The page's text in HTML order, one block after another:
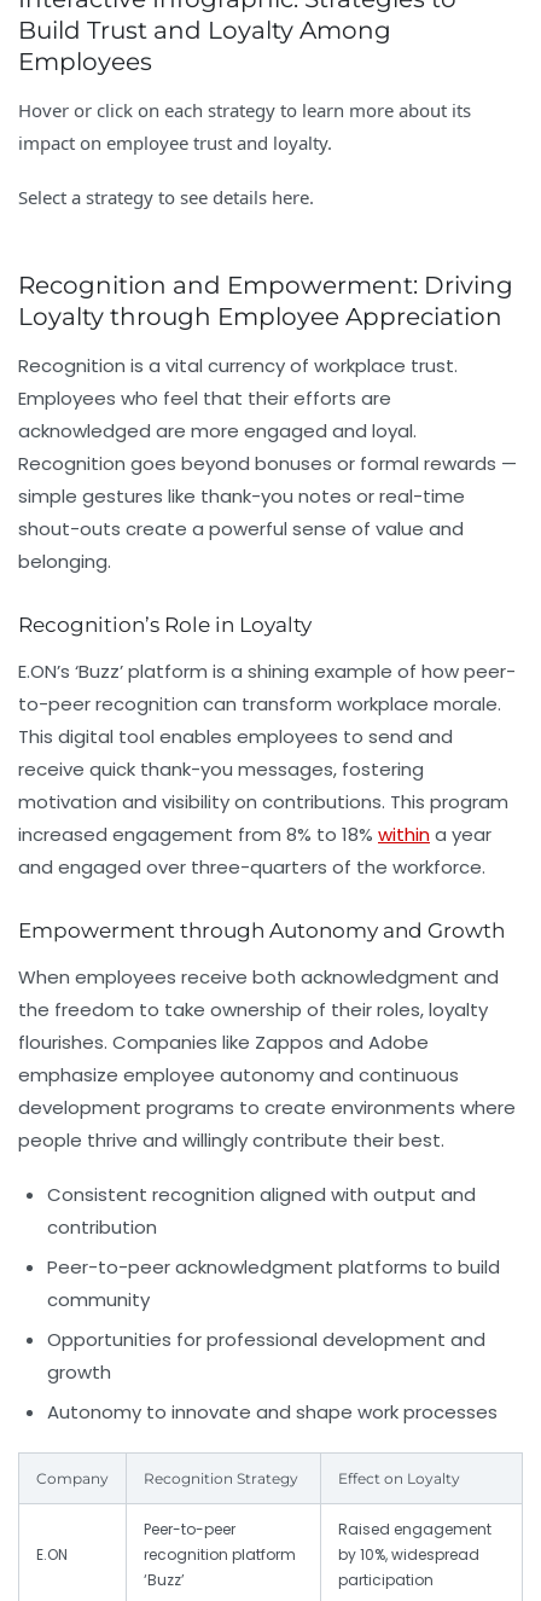
Build Trust and Loyalty Among
Employees
Hover or click on each strategy to learn more about its
impact on employee trust and loyalty.
Select a strategy to see details here.
Recognition and Empowerment: Driving
Loyalty through Employee Appreciation
Recognition is a vital currency of workplace trust.
Employees who feel that their efforts are
acknowledged are more engaged and loyal.
Recognition goes beyond bonuses or formal rewards —
simple gestures like thank-you notes or real-time
shout-outs create a powerful sense of value and
belonging.
Recognition’s Role in Loyalty
E.ON’s ‘Buzz’ platform is a shining example of how peer-
to-peer recognition can transform workplace morale.
This digital tool enables employees to send and
receive quick thank-you messages, fostering
motivation and visibility on contributions. This program
increased engagement from 8% to 18% withina year
and engaged over three-quarters of the workforce.
Empowerment through Autonomy and Growth
When employees receive both acknowledgment and
the freedom to take ownership of their roles, loyalty
flourishes. Companies like Zappos and Adobe
emphasize employee autonomy and continuous
development programs to create environments where
people thrive and willingly contribute their best.
Consistent recognition aligned with output and
contribution
Peer-to-peer acknowledgment platforms to build
community
Opportunities for professional development and
growth
Autonomy to innovate and shape work processes
Company Recognition Strategy Effect on Loyalty
E.ON
Peer-to-peer
recognition platform
‘Buzz’
Raised engagement
by 10%, widespread
participation